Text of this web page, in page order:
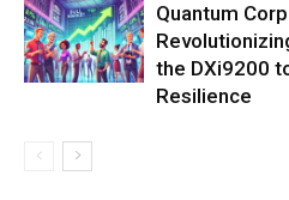
Quantum
the DXi9200
Resilience